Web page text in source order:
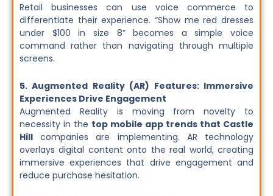
Retail businesses can use voice commerce to
differentiate their experience. “Show me red dresses
under $100 in size 8” becomes a simple voice
command rather than navigating through multiple
screens.
5. Augmented Reality (AR) Features: Immersive
Experiences Drive Engagement
Augmented Reality is moving from novelty to
necessity in the top mobile app trends that Castle
Hill companies are implementing. AR technology
overlays digital content onto the real world, creating
immersive experiences that drive engagement and
reduce purchase hesitation.